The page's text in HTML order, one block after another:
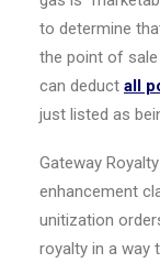
to determine
the point of
can deduct all
just listed as
Gateway
enhancement
unitization
royalty in a way